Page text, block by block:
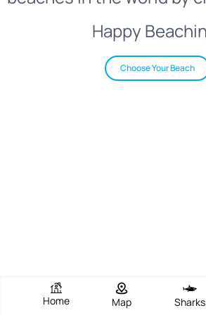
Happy
Choose Your Beach
Home Map Sharks